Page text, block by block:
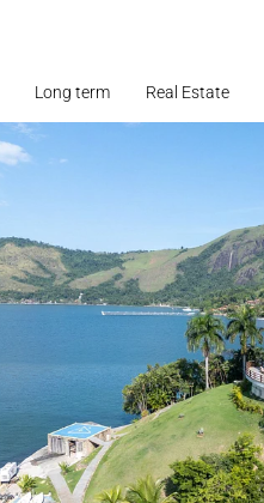
Long term Real Estate